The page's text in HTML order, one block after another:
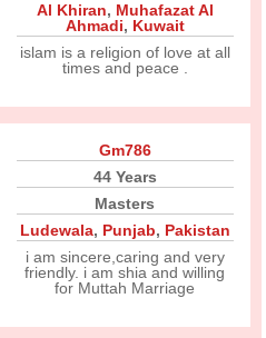
Al Khiran, Muhafazat Al
Ahmadi, Kuwait
islam is a religion of love at all
times and peace .
Gm786
44 Years
Masters
Ludewala, Punjab, Pakistan
i am sincere,caring and very
friendly. i am shia and willing
for Muttah Marriage